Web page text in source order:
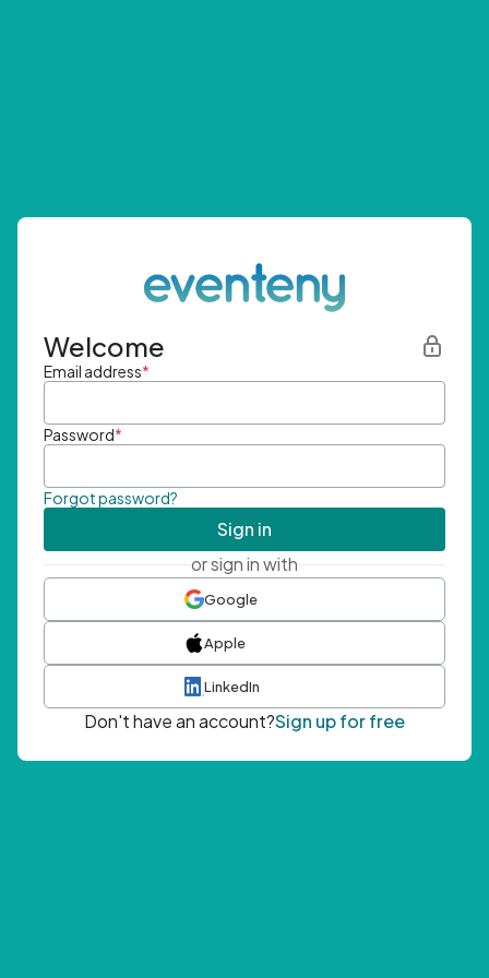
Welcome
Email address*
Password*
Forgot password?
Sign in
or sign in with
Google
Apple
LinkedIn
Don't have an account?Sign up for free